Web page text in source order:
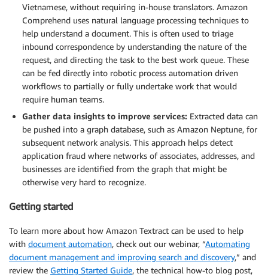
Vietnamese, without requiring in-house translators. Amazon
Comprehend uses natural language processing techniques to
help understand a document. This is often used to triage
inbound correspondence by understanding the nature of the
request, and directing the task to the best work queue. These
can be fed directly into robotic process automation driven
workflows to partially or fully undertake work that would
require human teams.
Gather data insights to improve services: Extracted data can
be pushed into a graph database, such as Amazon Neptune, for
subsequent network analysis. This approach helps detect
application fraud where networks of associates, addresses, and
businesses are identified from the graph that might be
otherwise very hard to recognize.
Getting started
To learn more about how Amazon Textract can be used to help
with document automation, check out our webinar, “Automating
document management and improving search and discovery,” and
review the Getting Started Guide, the technical how-to blog post,